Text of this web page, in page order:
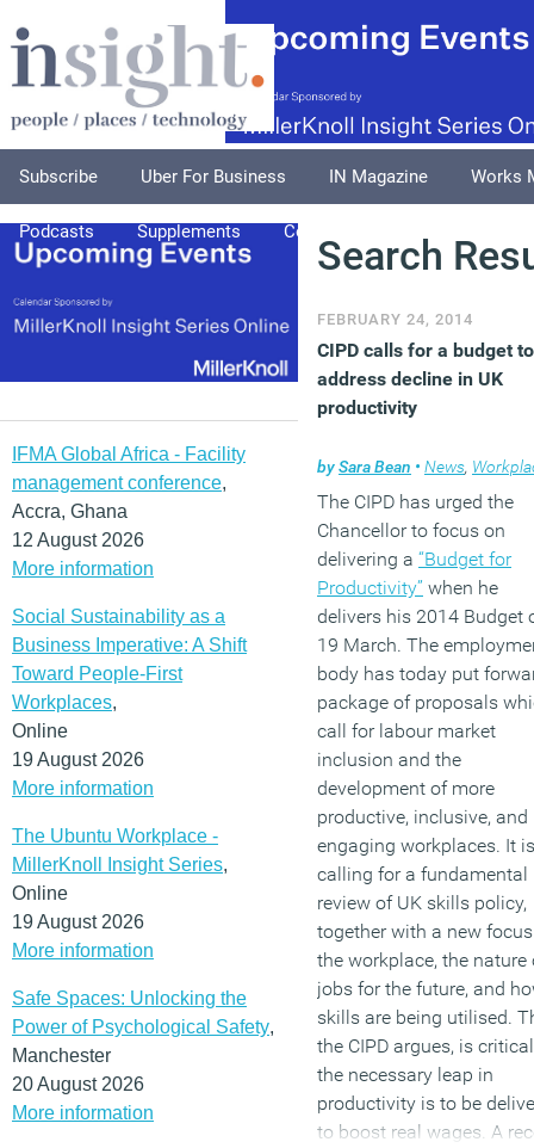
Subscribe Uber For Business IN Magazine Works
Podcasts Supplements Columnists
IFMA Global Africa - Facility
management conference,
Accra, Ghana
12 August 2026
More information
Social Sustainability as a
Business Imperative: A Shift
Toward People-First
Workplaces,
Online
19 August 2026
More information
The Ubuntu Workplace -
MillerKnoll Insight Series,
Online
19 August 2026
More information
Safe Spaces: Unlocking the
Power of Psychological Safety,
Manchester
20 August 2026
More information
Search
FEBRUARY 24, 2014
CIPD calls for a budget to
address decline in UK
productivity
bySara Bean • News,
The CIPD has urged the
Chancellor to focus on
delivering a “Budget for
Productivity” when he
delivers his 2014 Budget
19 March. The
body has today put
package of proposals
call for labour market
inclusion and the
development of more
productive, inclusive, and
engaging workplaces. It is
calling for a fundamental
review of UK skills policy,
together with a new
the workplace, the nature
jobs for the future, and
skills are being utilised.
the CIPD argues, is
the necessary leap in
productivity is to be
to boost real wages. A